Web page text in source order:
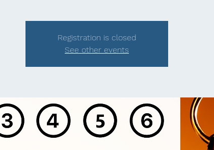
Registration is closed
See other events